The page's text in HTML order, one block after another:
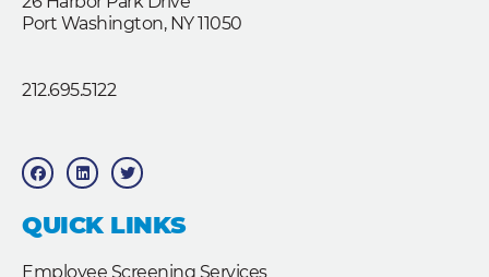
Port Washington, NY 11050
212.695.5122
F
a
c
b
o
o
L
i
n
e
d
T
w
i
t
e
QUICK LINKS
Employee Screening Services